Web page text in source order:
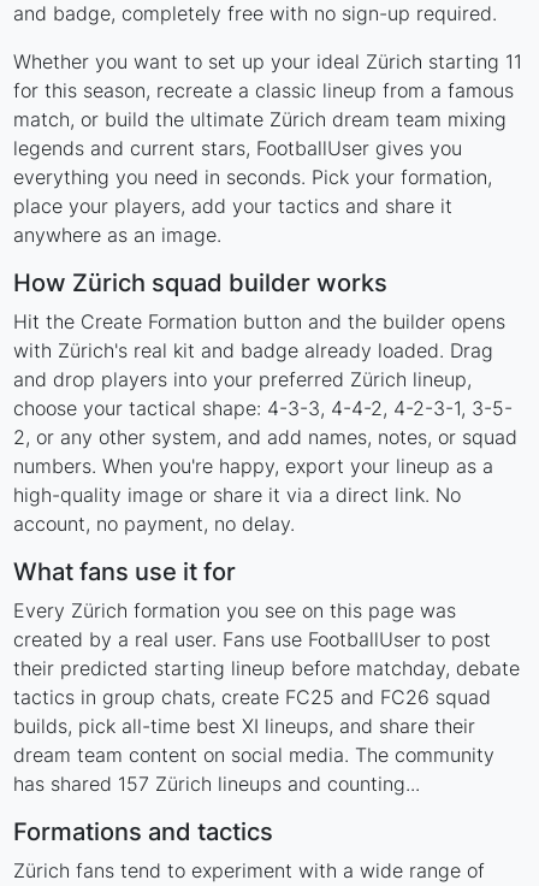
and badge, completely free with no sign-up required.
Whether you want to set up your ideal Zürich starting 11
for this season, recreate a classic lineup from a famous
match, or build the ultimate Zürich dream team mixing
legends and current stars, FootballUser gives you
everything you need in seconds. Pick your formation,
place your players, add your tactics and share it
anywhere as an image.
How Zürich squad builder works
Hit the Create Formation button and the builder opens
with Zürich's real kit and badge already loaded. Drag
and drop players into your preferred Zürich lineup,
choose your tactical shape: 4-3-3, 4-4-2, 4-2-3-1, 3-5-
2, or any other system, and add names, notes, or squad
numbers. When you're happy, export your lineup as a
high-quality image or share it via a direct link. No
account, no payment, no delay.
What fans use it for
Every Zürich formation you see on this page was
created by a real user. Fans use FootballUser to post
their predicted starting lineup before matchday, debate
tactics in group chats, create FC25 and FC26 squad
builds, pick all-time best XI lineups, and share their
dream team content on social media. The community
has shared 157 Zürich lineups and counting...
Formations and tactics
Zürich fans tend to experiment with a wide range of